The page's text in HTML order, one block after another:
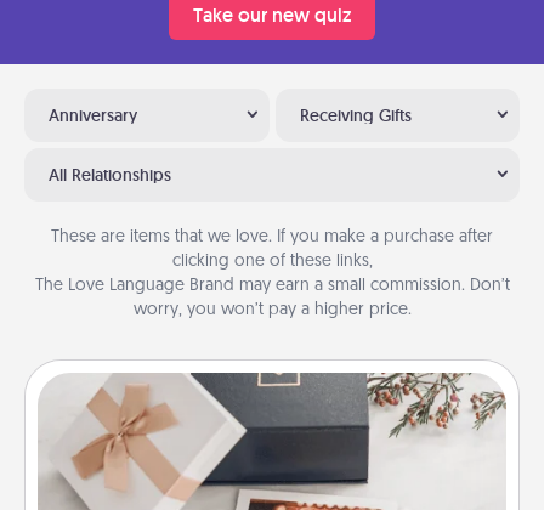
Take our new quiz
Anniversary Receiving Gifts
All Relationships
These are items that we love. If you make a purchase after
clicking one of these links,
The Love Language Brand may earn a small commission. Don’t
worry, you won’t pay a higher price.
Note Cube